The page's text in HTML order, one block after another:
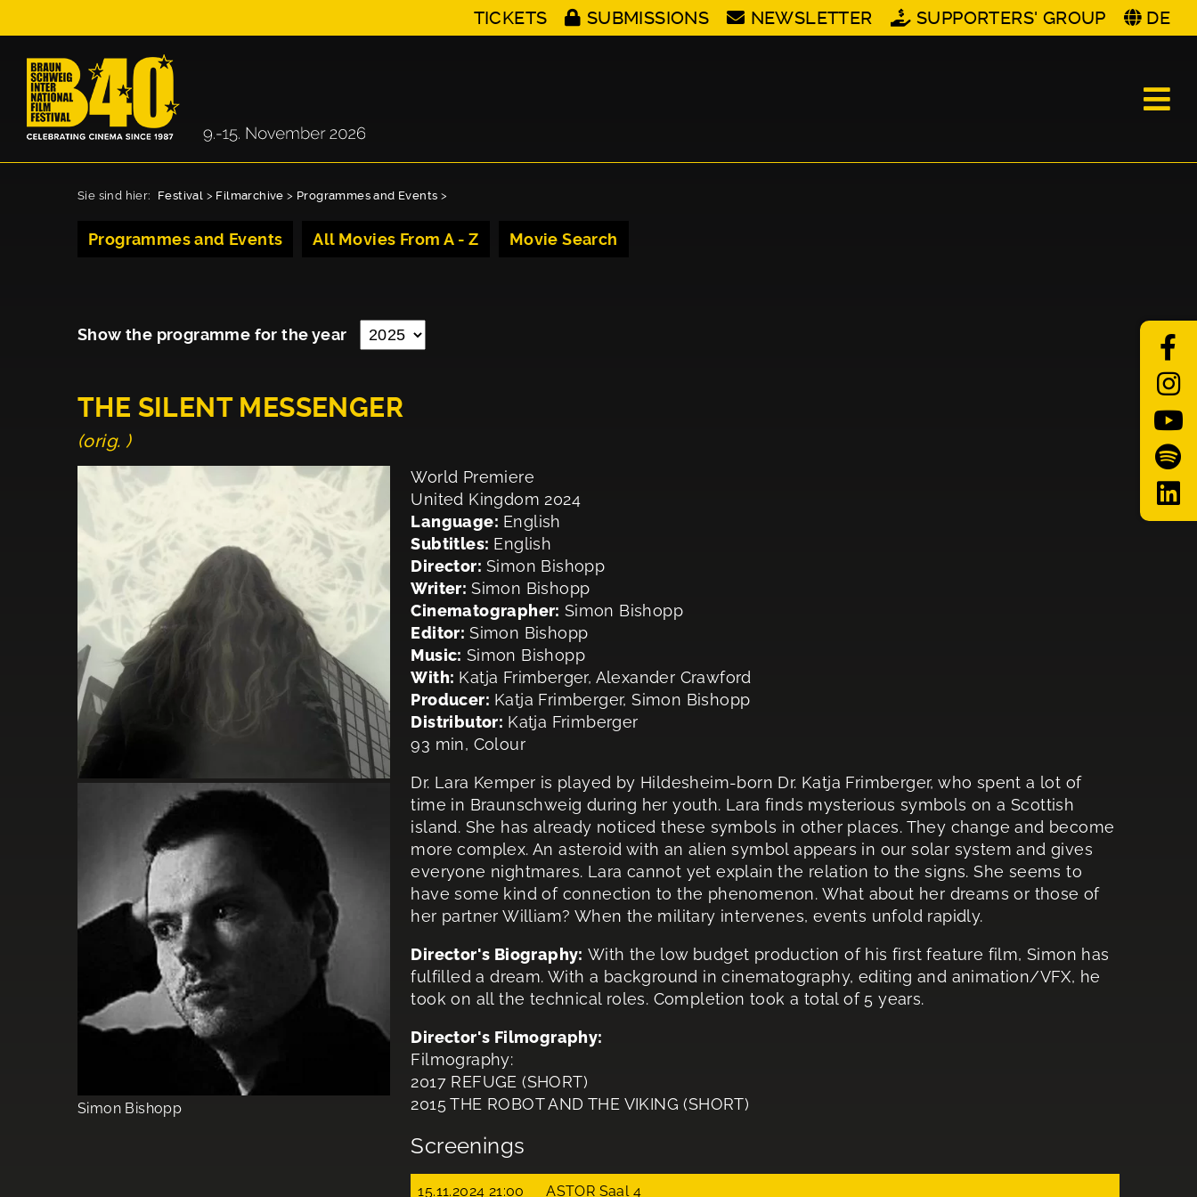
TICKETS SUBMISSIONS NEWSLETTER SUPPORTERS' GROUP DE
Sie sind hier: Festival > Filmarchive > Programmes and Events >
Programmes and Events All Movies From A - Z Movie Search
Show the programme for the year
THE SILENT MESSENGER
(orig. )
Simon Bishopp
World Premiere
United Kingdom 2024
Language: English
Subtitles: English
Director: Simon Bishopp
Writer: Simon Bishopp
Cinematographer: Simon Bishopp
Editor: Simon Bishopp
Music: Simon Bishopp
With: Katja Frimberger, Alexander Crawford
Producer: Katja Frimberger, Simon Bishopp
Distributor: Katja Frimberger
93 min, Colour
Dr. Lara Kemper is played by Hildesheim-born Dr. Katja Frimberger, who spent a lot of
time in Braunschweig during her youth. Lara finds mysterious symbols on a Scottish
island. She has already noticed these symbols in other places. They change and become
more complex. An asteroid with an alien symbol appears in our solar system and gives
everyone nightmares. Lara cannot yet explain the relation to the signs. She seems to
have some kind of connection to the phenomenon. What about her dreams or those of
her partner William? When the military intervenes, events unfold rapidly.
Director's Biography: With the low budget production of his first feature film, Simon has
fulfilled a dream. With a background in cinematography, editing and animation/VFX, he
took on all the technical roles. Completion took a total of 5 years.
Director's Filmography:
Filmography:
2017 REFUGE (SHORT)
2015 THE ROBOT AND THE VIKING (SHORT)
Screenings
15.11.2024 21:00 ASTOR Saal 4